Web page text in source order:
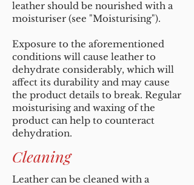
leather should be nourished with a
moisturiser (see "Moisturising").
Exposure to the aforementioned
conditions will cause leather to
dehydrate considerably, which will
affect its durability and may cause
the product details to break. Regular
moisturising and waxing of the
product can help to counteract
dehydration.
Cleaning
Leather can be cleaned with a